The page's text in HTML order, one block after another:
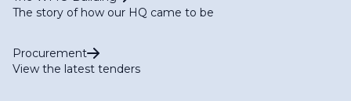
The story of how our HQ came to be
Procurement
View the latest tenders